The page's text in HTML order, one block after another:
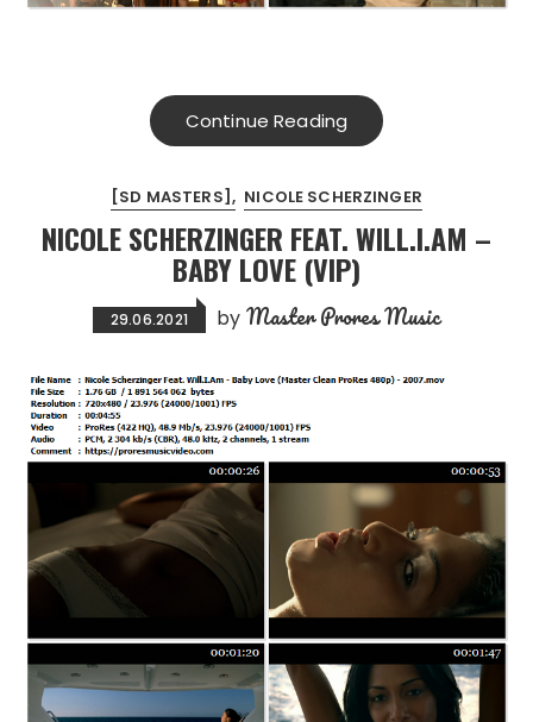
Continue Reading
[SD MASTERS] NICOLE SCHERZINGER
NICOLE SCHERZINGER FEAT. WILL.I.AM –
BABY LOVE (VIP)
29.06.2021 by Master Prores Music